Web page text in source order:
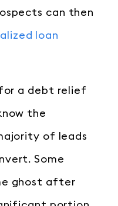
can then
loan
for a debt relief
the
of leads
Some
ghost after